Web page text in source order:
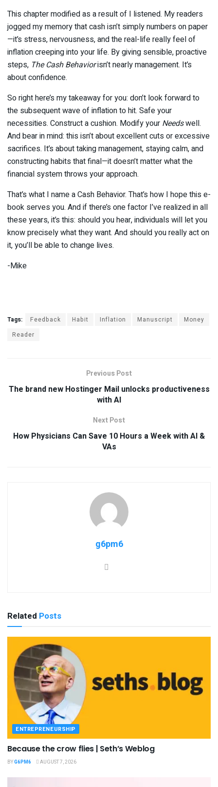
This chapter modified as a result of I listened. My readers
jogged my memory that cash isn’t simply numbers on paper
—it’s stress, nervousness, and the real-life really feel of
inflation creeping into your life. By giving sensible, proactive
steps, The Cash Behaviorisn’t nearly management. It’s
about confidence.
So right here’s my takeaway for you: don’t look forward to
the subsequent wave of inflation to hit. Safe your
necessities. Construct a cushion. Modify your Needswell.
And bear in mind: this isn’t about excellent cuts or excessive
sacrifices. It’s about taking management, staying calm, and
constructing habits that final—it doesn’t matter what the
financial system throws your approach.
That’s what I name a Cash Behavior. That’s how I hope this e-
book serves you. And if there’s one factor I’ve realized in all
these years, it’s this: should you hear, individuals will let you
know precisely what they want. And should you really act on
it, you’ll be able to change lives.
-Mike
Tags: Feedback Habit Inflation Manuscript
Money
Reader
Previous Post
The brand new Hostinger Mail unlocks productiveness
with AI
Next Post
How Physicians Can Save 10 Hours a Week with AI &
VAs
g6pm6
Related Posts
ENTREPRENEURSHIP
Because the crow flies | Seth’s Weblog
BYG6PM6 AUGUST 7, 2026